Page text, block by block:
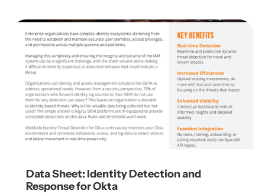
Data Sheet: Identity Detection and
Response for Okta